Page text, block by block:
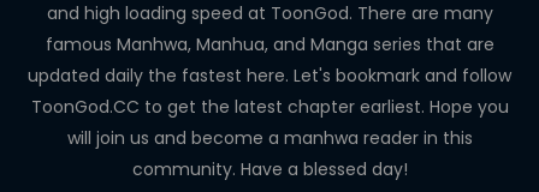
ROMANCE
DRAMA
COMEDY
and high loading speed at ToonGod. There are many
famous Manhwa, Manhua, and Manga series that are
updated daily the fastest here. Let's bookmark and follow
ToonGod.CC to get the latest chapter earliest. Hope you
will join us and become a manhwa reader in this
community. Have a blessed day!